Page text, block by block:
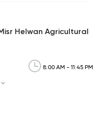
Helwan Agricultural
8:00 AM - 11:45 PM